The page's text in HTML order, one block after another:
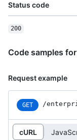
Status code
200
Code samples
Request example
GET /
cURL